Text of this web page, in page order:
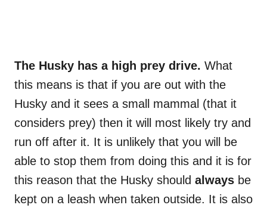
The Husky has a high prey drive. What
this means is that if you are out with the
Husky and it sees a small mammal (that it
considers prey) then it will most likely try and
run off after it. It is unlikely that you will be
able to stop them from doing this and it is for
this reason that the Husky should always be
kept on a leash when taken outside. It is also